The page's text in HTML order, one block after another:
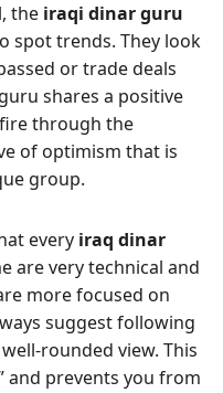
the iraqi dinar guru
spot trends. They look
or trade deals
shares a positive
through the
of optimism that is
group.
every iraq dinar
are very technical and
more focused on
suggest following
rounded view. This
and prevents you from